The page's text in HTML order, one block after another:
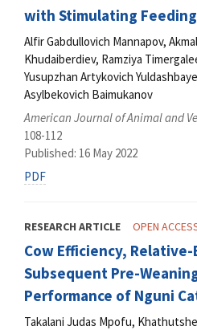
with Stimulating Feeding
Alfir Gabdullovich Mannapov,
Khudaiberdiev, Ramziya
Yusupzhan Artykovich
Asylbekovich Baimukanov
American Journal of Animal and
108-112
Published: 16 May 2022
PDF
RESEARCH ARTICLE OPEN
Cow Efficiency,
Subsequent Pre-
Performance of Nguni
Takalani Judas Mpofu,